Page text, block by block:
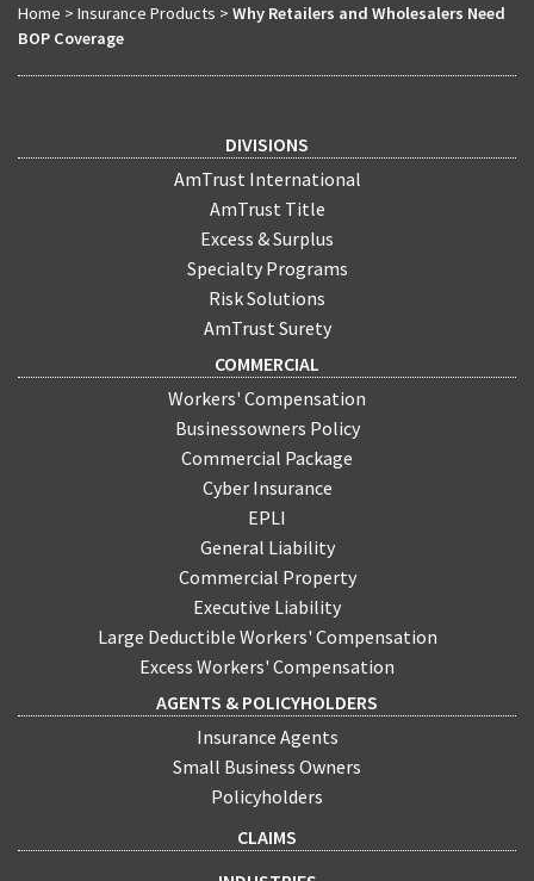
Home > Insurance Products > Why Retailers and Wholesalers Need
BOP Coverage
DIVISIONS
AmTrust International
AmTrust Title
Excess & Surplus
Specialty Programs
Risk Solutions
AmTrust Surety
COMMERCIAL
Workers' Compensation
Businessowners Policy
Commercial Package
Cyber Insurance
EPLI
General Liability
Commercial Property
Executive Liability
Large Deductible Workers' Compensation
Excess Workers' Compensation
AGENTS & POLICYHOLDERS
Insurance Agents
Small Business Owners
Policyholders
CLAIMS